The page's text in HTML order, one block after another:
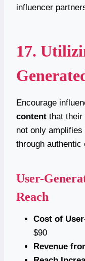
influencer
17.
Encourage
content that their
not only
through
User-
Reach
Cost of
$90
Revenue